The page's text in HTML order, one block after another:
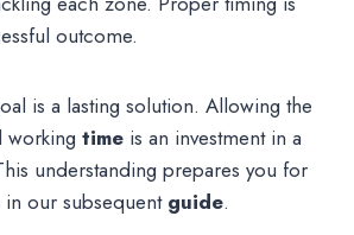
outcome.
is a lasting solution. Allowing the
working time is an investment in a
understanding prepares you for
our subsequent guide.